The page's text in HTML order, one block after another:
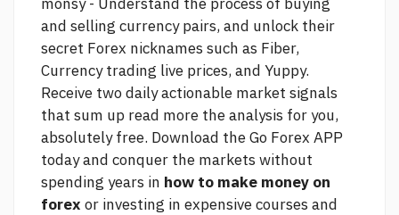
and selling currency pairs, and unlock their
secret Forex nicknames such as Fiber,
Currency trading live prices, and Yuppy.
Receive two daily actionable market signals
that sum up read more the analysis for you,
absolutely free. Download the Go Forex APP
today and conquer the markets without
spending years in how to make money on
forex or investing in expensive courses and